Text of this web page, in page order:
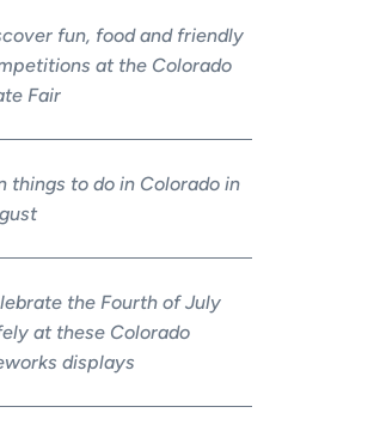
fun, food and friendly
at the Colorado
Fair
things to do in Colorado in
the Fourth of July
at these Colorado
displays